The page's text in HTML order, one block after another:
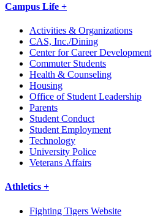
Campus Life +
Activities & Organizations
CAS, Inc./Dining
Center for Career Development
Commuter Students
Health & Counseling
Housing
Office of Student Leadership
Parents
Student Conduct
Student Employment
Technology
University Police
Veterans Affairs
Athletics +
Fighting Tigers Website